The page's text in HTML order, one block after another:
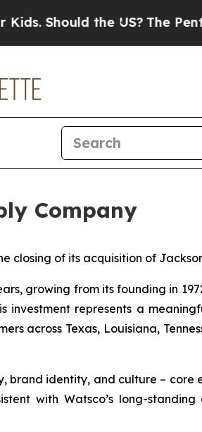
the US?The Pentagon
Company
closing of its acquisition of
growing from its founding in
represents a
across Texas, Louisiana,
brand identity, and culture – core
with Watsco’s long-